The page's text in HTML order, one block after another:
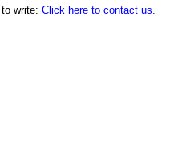
write: Click here to contact us.